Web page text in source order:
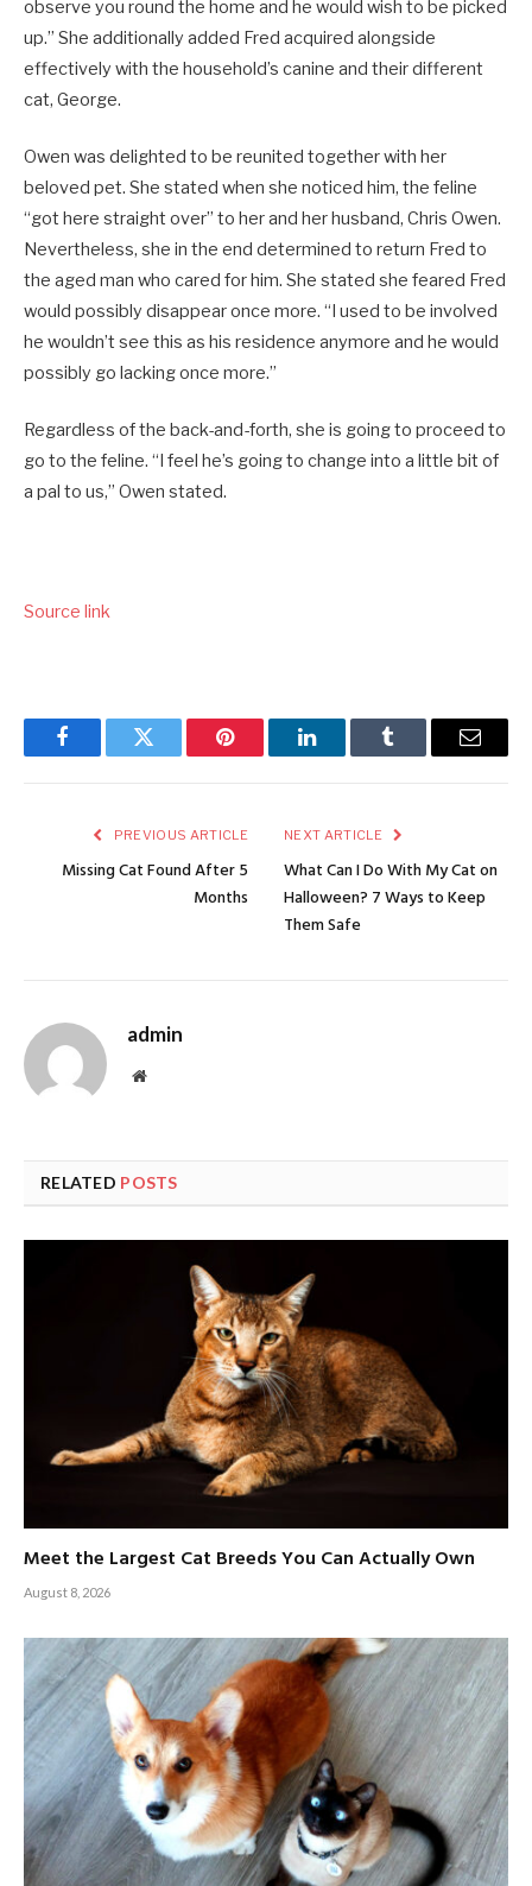
observe you round the home and he would wish to be picked
up.” She additionally added Fred acquired alongside
effectively with the household’s canine and their different
cat, George.
Owen was delighted to be reunited together with her
beloved pet. She stated when she noticed him, the feline
“got here straight over” to her and her husband, Chris Owen.
Nevertheless, she in the end determined to return Fred to
the aged man who cared for him. She stated she feared Fred
would possibly disappear once more. “I used to be involved
he wouldn’t see this as his residence anymore and he would
possibly go lacking once more.”
Regardless of the back-and-forth, she is going to proceed to
go to the feline. “I feel he’s going to change into a little bit of
a pal to us,” Owen stated.
Source link
FacebookTwitter Pinterest LinkedInTumblr Email
PREVIOUS ARTICLE
Missing Cat Found After 5
Months
NEXT ARTICLE
What Can I Do With My Cat on
Halloween? 7 Ways to Keep
Them Safe
admin
Website
RELATED POSTS
Meet the Largest Cat Breeds You Can Actually Own
August 8, 2026